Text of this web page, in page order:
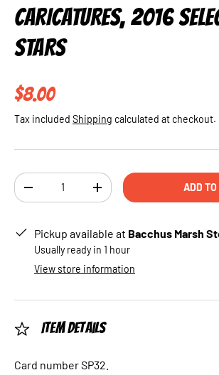
CARICATURES, 2016
STARS
Regular price
$8.00
Tax included Shipping calculated at checkout.
Qty
DECREASE QUANTITYINCREASE QUANTITYADD
Pickup available at Bacchus Marsh
Usually ready in 1 hour
View store information
Item Details
Card number SP32.